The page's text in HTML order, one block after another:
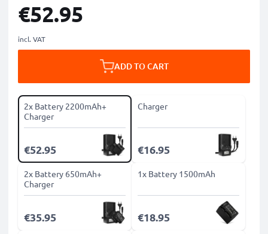
€52.95
incl. VAT
ADD TO CART
2x Battery 2200mAh+
Charger
€52.95
Charger
€16.95
2x Battery 650mAh+
Charger
€35.95
1x Battery 1500mAh
€18.95